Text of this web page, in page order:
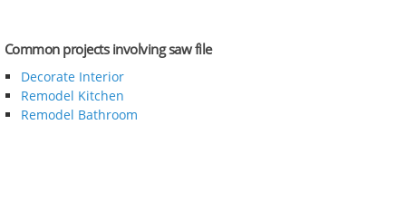
Common projects involving saw file
Decorate Interior
Remodel Kitchen
Remodel Bathroom